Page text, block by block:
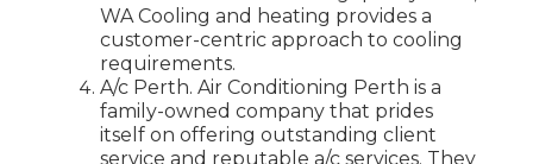
WA Cooling and heating provides a
customer-centric approach to cooling
requirements.
A/c Perth. Air Conditioning Perth is a
family-owned company that prides
itself on offering outstanding client
service and reputable a/c services. They